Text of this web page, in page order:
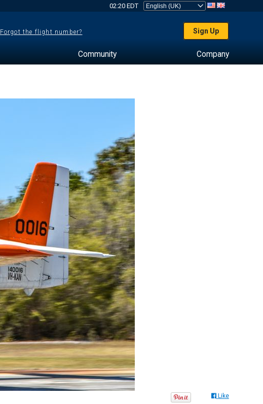
02:20 EDT
Forgot the flight number? Sign Up
Community Company
Like